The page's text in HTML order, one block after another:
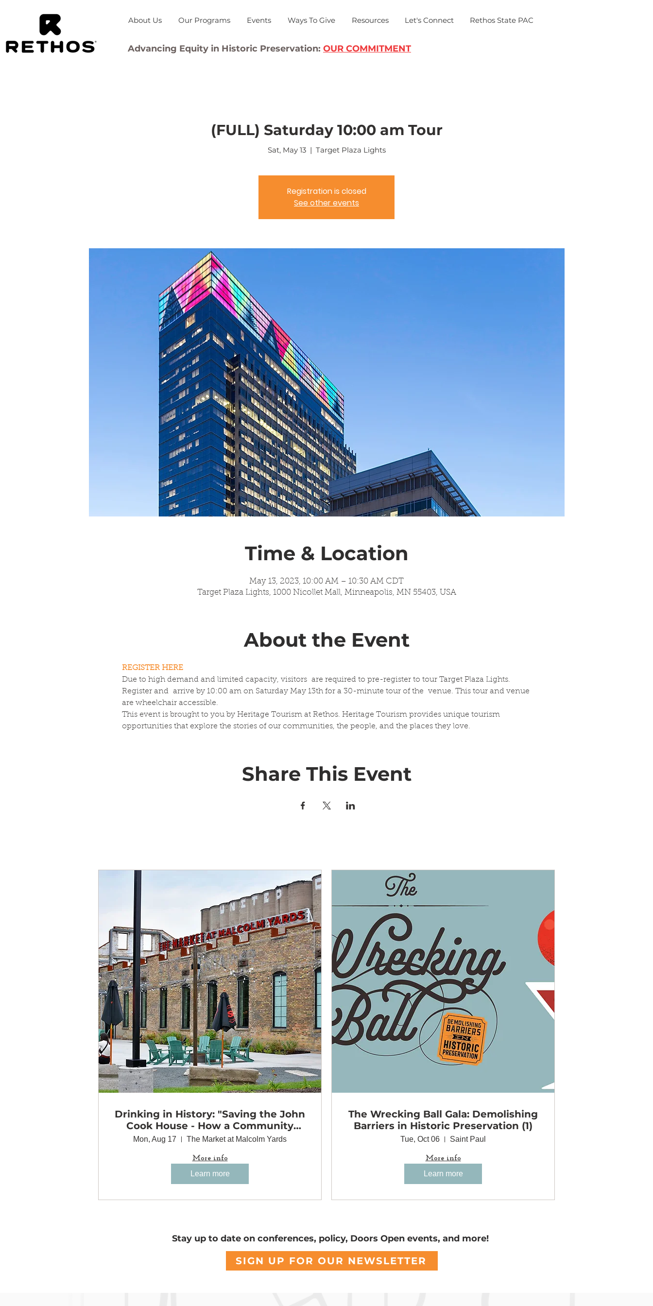
About Us Our Programs Events Ways To Give Resources Let's Connect Rethos State PAC
Advancing Equity in Historic Preservation: OUR COMMITMENT
(FULL) Saturday 10:00 am Tour
Sat, May 13
  |
Target Plaza Lights
Registration is closed
See other events
Time & Location
May 13, 2023, 10:00 AM – 10:30 AM CDT
Target Plaza Lights, 1000 Nicollet Mall, Minneapolis, MN 55403, USA
About the Event
REGISTER HERE
Due to high demand and limited capacity, visitors  are required to pre-register to tour Target Plaza Lights.
Register and  arrive by 10:00 am on Saturday May 13th for a 30-minute tour of the  venue. This tour and venue
are wheelchair accessible.
This event is brought to you by Heritage Tourism at Rethos. Heritage Tourism provides unique tourism
opportunities that explore the stories of our communities, the people, and the places they love.
Share This Event
Drinking in History: "Saving the John
Cook House - How a Community
Came Together to Preserve a
Mon, Aug 17 The Market at Malcolm Yards
More info
Learn more
The Wrecking Ball Gala: Demolishing
Barriers in Historic Preservation (1)
Tue, Oct 06 Saint Paul
More info
Learn more
Stay up to date on conferences, policy, Doors Open events, and more!
SIGN UP FOR OUR NEWSLETTER